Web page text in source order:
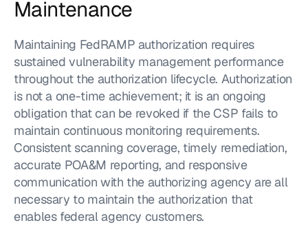
Maintenance
Maintaining FedRAMP authorization requires
sustained vulnerability management performance
throughout the authorization lifecycle. Authorization
is not a one-time achievement; it is an ongoing
obligation that can be revoked if the CSP fails to
maintain continuous monitoring requirements.
Consistent scanning coverage, timely remediation,
accurate POA&M reporting, and responsive
communication with the authorizing agency are all
necessary to maintain the authorization that
enables federal agency customers.